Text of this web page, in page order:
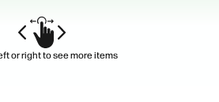
or right to see more items